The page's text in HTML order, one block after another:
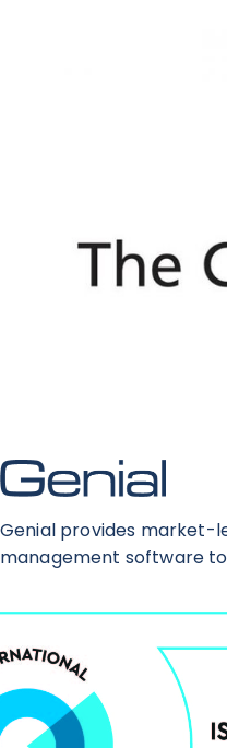
Genial provides market-
management software